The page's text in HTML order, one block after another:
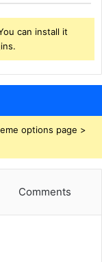
can install it
options page >
Comments